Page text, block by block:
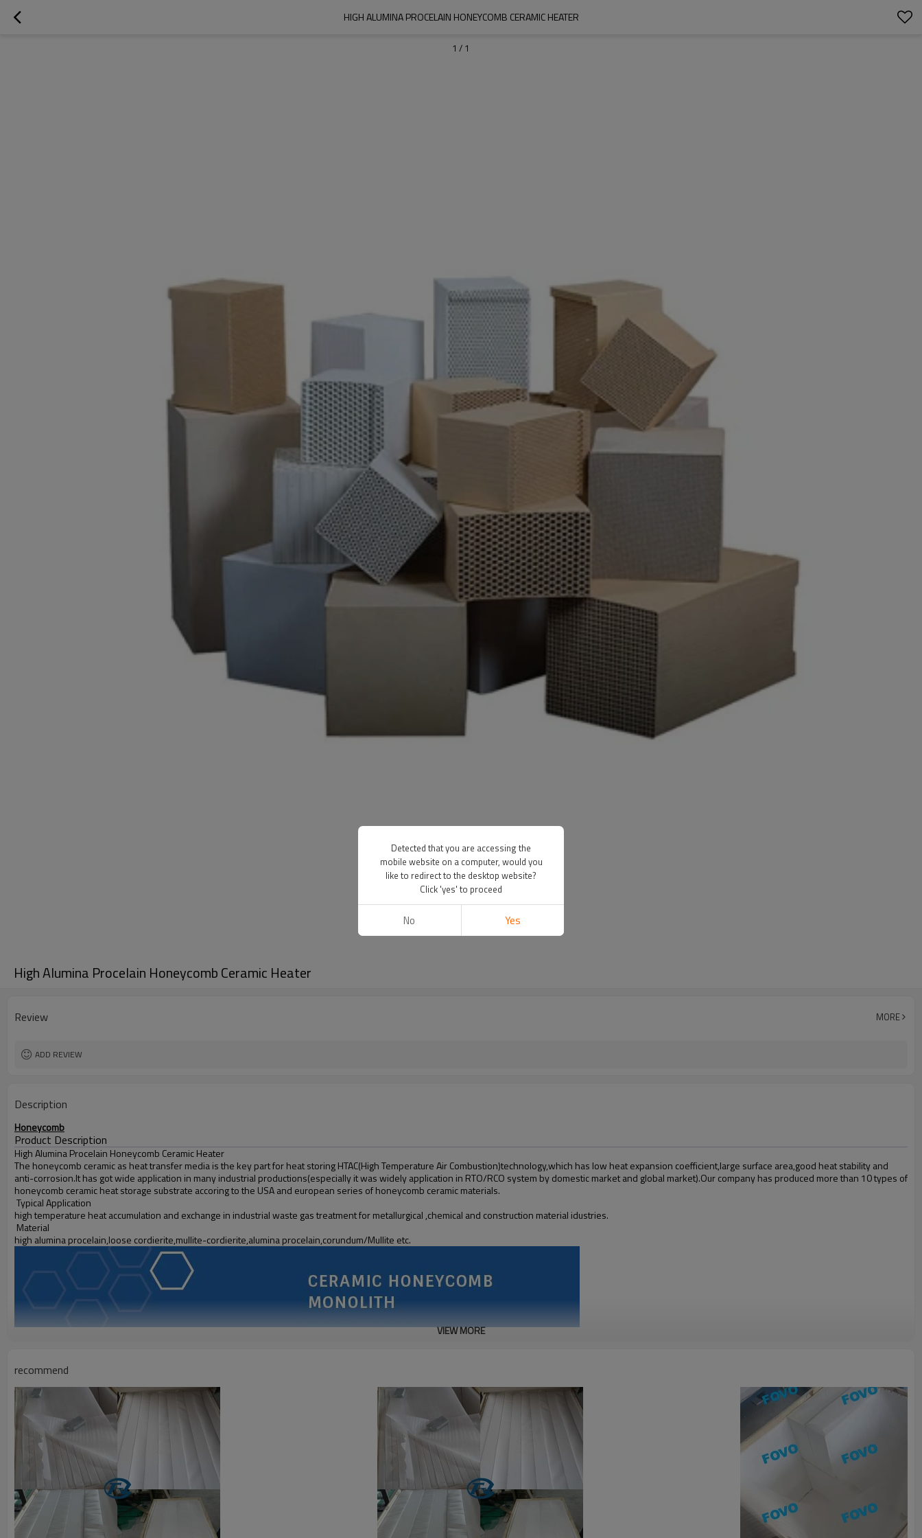
HIGH ALUMINA PROCELAIN HONEYCOMB CERAMIC HEATER
1 / 1
High Alumina Procelain Honeycomb Ceramic Heater
Review MORE
ADD REVIEW
Description
Honeycomb
Product Description
High Alumina Procelain Honeycomb Ceramic Heater
The honeycomb ceramic as heat transfer media is the key part for heat storing HTAC(High Temperature Air Combustion)technology,which has low heat expansion coefficient,large surface area,good heat stability and
anti-corrosion.It has got wide application in many industrial productions(especiallyit was widely application in RTO/RCO system by domestic market and global market).Our company has produced more than 10 types of
honeycomb ceramic heat storage substrate accoring to the USA and european series of honeycomb ceramic materials.
Typical Application
high temperature heat accumulation and exchange in industrial waste gas treatment for metallurgical ,chemical and construction material idustries.
Material
high alumina procelain,loose cordierite,mullite-cordierite,alumina procelain,corundum/Mullite etc.
VIEW MORE
recommend
Detected that you are accessing the
mobile website on a computer, would you
like to redirect to the desktop website?
Click 'yes' to proceed
No Yes